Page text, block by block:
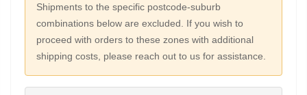
Shipments to the specific postcode-suburb
combinations below are excluded. If you wish to
proceed with orders to these zones with additional
shipping costs, please reach out to us for assistance.